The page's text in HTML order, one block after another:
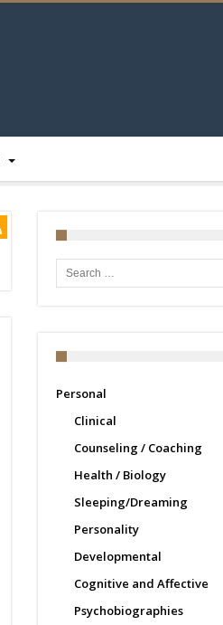
Search for:
Personal
Clinical
Counseling / Coaching
Health / Biology
Sleeping/Dreaming
Personality
Developmental
Cognitive and Affective
Psychobiographies